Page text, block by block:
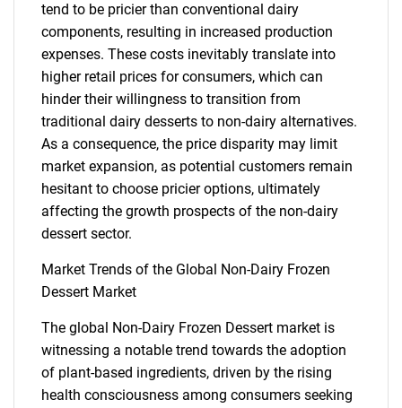
tend to be pricier than conventional dairy
components, resulting in increased production
expenses. These costs inevitably translate into
higher retail prices for consumers, which can
hinder their willingness to transition from
traditional dairy desserts to non-dairy alternatives.
As a consequence, the price disparity may limit
market expansion, as potential customers remain
hesitant to choose pricier options, ultimately
affecting the growth prospects of the non-dairy
dessert sector.
Market Trends of the Global Non-Dairy Frozen
Dessert Market
The global Non-Dairy Frozen Dessert market is
witnessing a notable trend towards the adoption
of plant-based ingredients, driven by the rising
health consciousness among consumers seeking